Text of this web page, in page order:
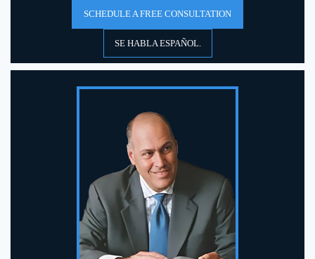
SCHEDULE A FREE CONSULTATION
SE HABLA ESPAÑOL.